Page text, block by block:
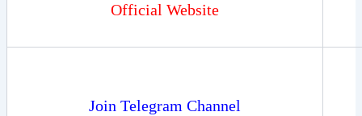
Official Website
Join Telegram Channel